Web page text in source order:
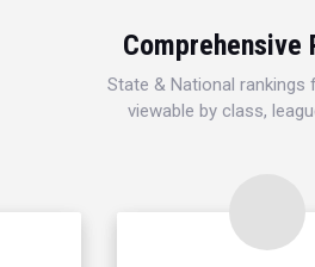
Comprehensive
State & National rankings
viewable by class,